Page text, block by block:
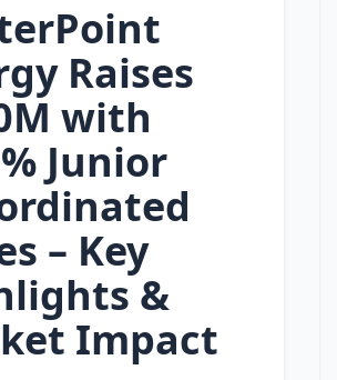
Raises
with
Junior
– Key
&
Impact